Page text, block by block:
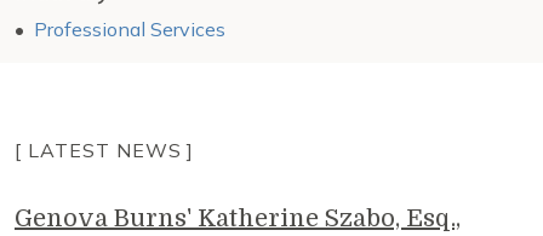
Professional Services
[ LATEST NEWS ]
Genova Burns' Katherine Szabo, Esq.,